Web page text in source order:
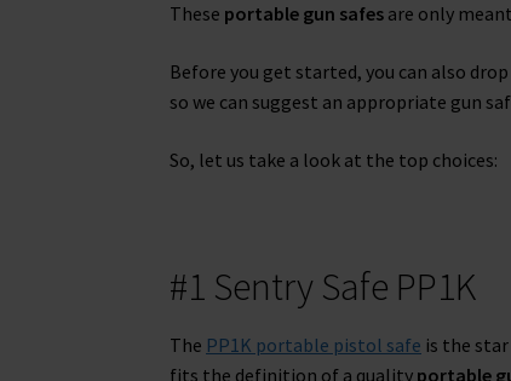
These portable gun safes are only
Before you get started, you can also
so we can suggest an appropriate gun
So, let us take a look at the top choices:
#1 Sentry Safe PP1K
The PP1K portable pistol safe is the
fits the definition of a quality portable